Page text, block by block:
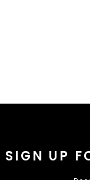
SIGN UP